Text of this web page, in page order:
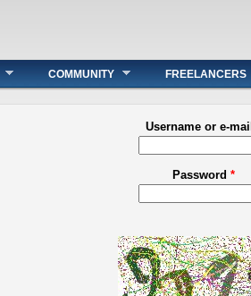
COMMUNITY FREELANCERS
Username or e-mail
Password *